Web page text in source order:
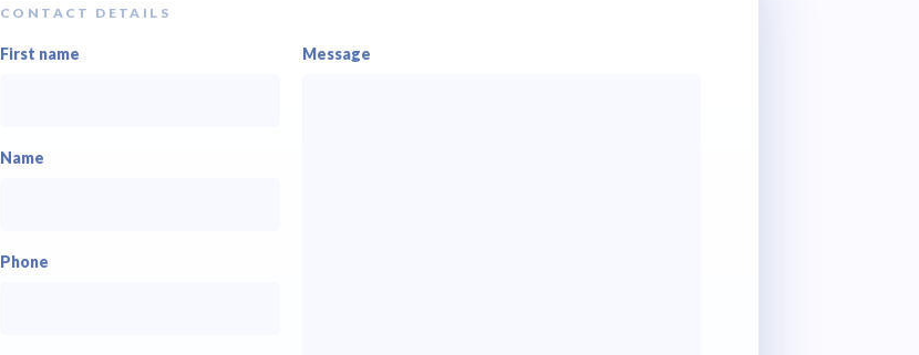
CONTACT DETAILS
First name
Name
Phone
Message